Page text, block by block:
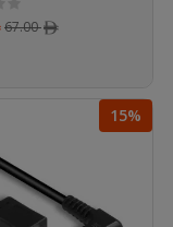
67.00ﾹ
15%